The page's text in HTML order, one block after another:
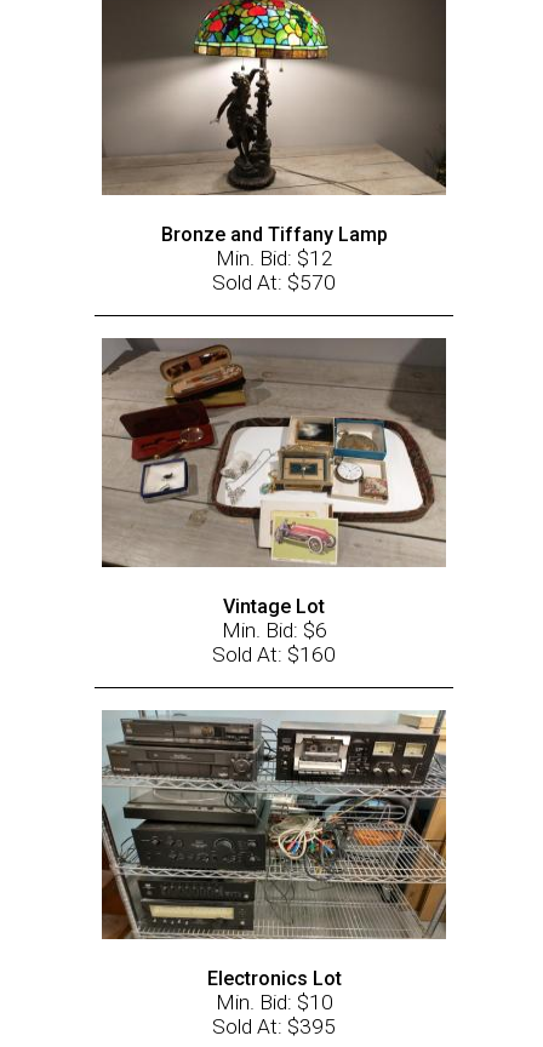
Bronze and Tiffany Lamp
Min. Bid: $12
Sold At: $570
Vintage Lot
Min. Bid: $6
Sold At: $160
Electronics Lot
Min. Bid: $10
Sold At: $395